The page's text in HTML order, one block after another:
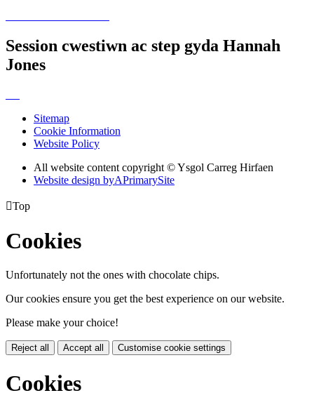
Session cwestiwn ac step gyda Hannah
Jones
Sitemap
Cookie Information
Website Policy
All website content copyright © Ysgol Carreg Hirfaen
Website design byAPrimarySite
Top
Cookies
Unfortunately not the ones with chocolate chips.
Our cookies ensure you get the best experience on our website.
Please make your choice!
Reject all Accept all Customise cookie settings
Cookies